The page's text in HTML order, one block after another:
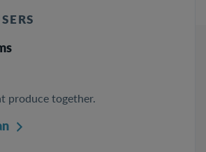
produce together.